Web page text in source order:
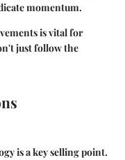
momentum.
is vital for
just follow the
is a key selling point.